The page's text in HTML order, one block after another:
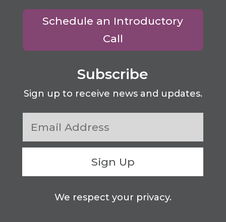
Schedule an Introductory
Call
Subscribe
Sign up to receive news and updates.
Sign Up
We respect your privacy.